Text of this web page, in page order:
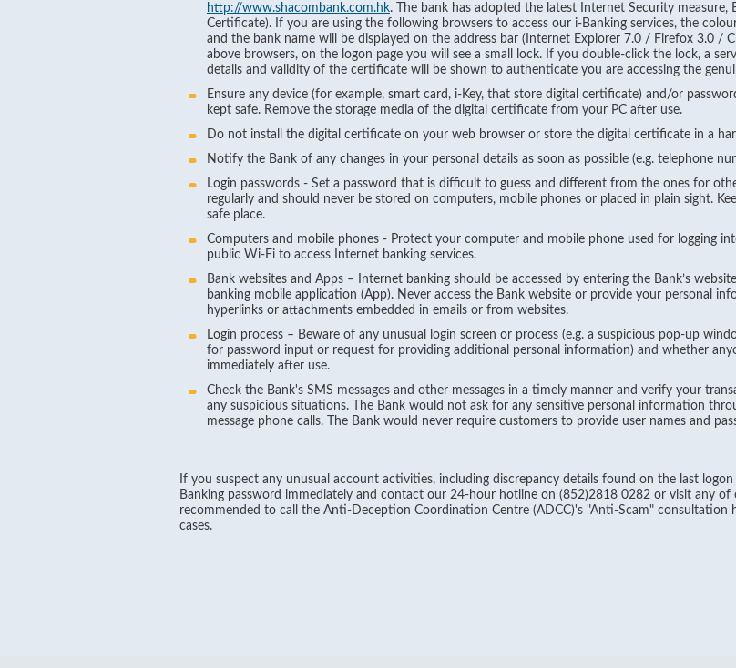
http://www.shacombank.com.hk. The bank has adopted the latest Internet Security measure,
Certificate). If you are using the following browsers to access our i-Banking services, the
and the bank name will be displayed on the address bar (Internet Explorer 7.0 / Firefox 3.0 /
above browsers, on the logon page you will see a small lock. If you double-click the lock, a
details and validity of the certificate will be shown to authenticate you are accessing the
Ensure any device (for example, smart card, i-Key, that store digital certificate) and/or
kept safe. Remove the storage media of the digital certificate from your PC after use.
Do not install the digital certificate on your web browser or store the digital certificate in a
Notify the Bank of any changes in your personal details as soon as possible (e.g. telephone
Login passwords - Set a password that is difficult to guess and different from the ones for
regularly and should never be stored on computers, mobile phones or placed in plain sight.
safe place.
Computers and mobile phones - Protect your computer and mobile phone used for logging
public Wi-Fi to access Internet banking services.
Bank websites and Apps – Internet banking should be accessed by entering the Bank’s
banking mobile application (App). Never access the Bank website or provide your personal
hyperlinks or attachments embedded in emails or from websites.
Login process – Beware of any unusual login screen or process (e.g. a suspicious pop-up
for password input or request for providing additional personal information) and whether
immediately after use.
Check the Bank's SMS messages and other messages in a timely manner and verify your
any suspicious situations. The Bank would not ask for any sensitive personal information
message phone calls. The Bank would never require customers to provide user names and
If you suspect any unusual account activities, including discrepancy details found on the last
Banking password immediately and contact our 24-hour hotline on (852)2818 0282 or visit any of
recommended to call the Anti-Deception Coordination Centre (ADCC)'s "Anti-Scam"
cases.